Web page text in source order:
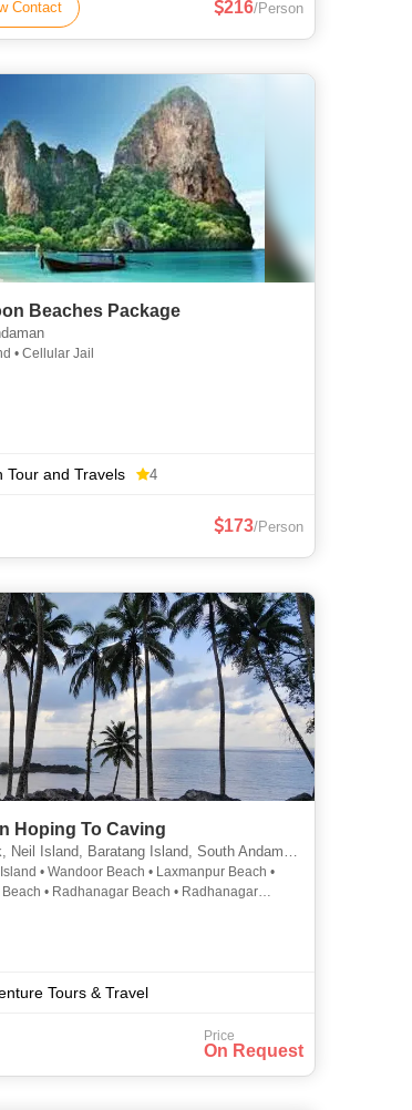
Contact 216/Person
Beaches Package
• Cellular Jail
Tour and Travels 4
173/Person
Hoping To Caving
Island, Baratang Island, South Andaman
• Wandoor Beach • Laxmanpur Beach •
• Radhanagar Beach • Radhanagar
Tours & Travel
Price
On Request